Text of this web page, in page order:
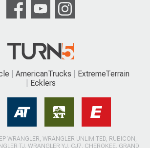
AmericanTrucks
ExtremeTerrain
Ecklers
WRANGLER, WRANGLER UNLIMITED, RUBICON,
TJ, WRANGLER YJ, CJ7, CHEROKEE, GRAND